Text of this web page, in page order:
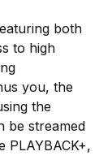
both
to high
you, the
the
be streamed
PLAYBACK+,